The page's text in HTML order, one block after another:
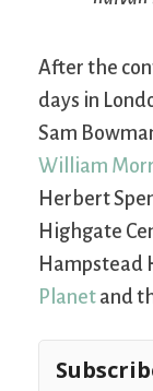
After the
days in
Sam
William
Herbert
Highgate
Hampstead
Planet and